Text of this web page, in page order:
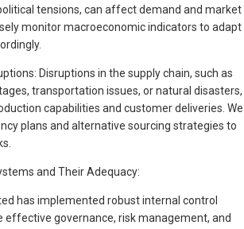
tensions, can affect demand and market
monitor macroeconomic indicators to adapt
Disruptions in the supply chain, such as
transportation issues, or natural disasters,
capabilities and customer deliveries. We
plans and alternative sourcing strategies to
and Their Adequacy:
has implemented robust internal control
effective governance, risk management, and